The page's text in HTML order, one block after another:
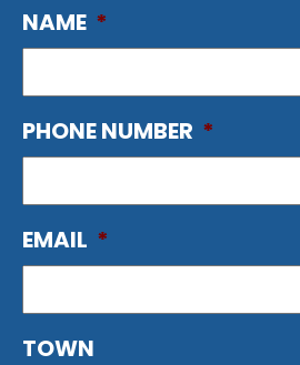
NAME *
PHONE NUMBER *
EMAIL *
TOWN